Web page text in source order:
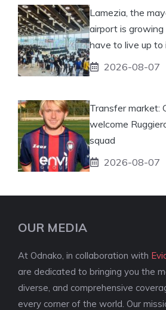
Lamezia, the
airport is
have to live up to
2026-08-07
Transfer market:
welcome
squad
2026-08-07
OUR MEDIA
At Odnako, in collaboration with
are dedicated to bringing you the
diverse, and comprehensive
every corner of the world. Our